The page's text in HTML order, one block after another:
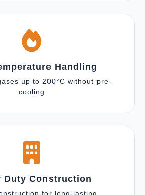
Handling
up to 200°C without pre-
cooling
Duty Construction